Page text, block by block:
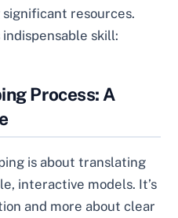
resources.
indispensable skill:
Process: A
is about translating
interactive models. It’s
and more about clear